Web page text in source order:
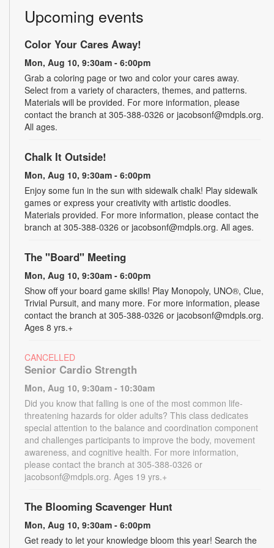
Upcoming events
Color Your Cares Away!
Mon, Aug 10, 9:30am - 6:00pm
Grab a coloring page or two and color your cares away.
Select from a variety of characters, themes, and patterns.
Materials will be provided. For more information, please
contact the branch at 305-388-0326 or jacobsonf@mdpls.org.
All ages.
Chalk It Outside!
Mon, Aug 10, 9:30am - 6:00pm
Enjoy some fun in the sun with sidewalk chalk! Play sidewalk
games or express your creativity with artistic doodles.
Materials provided. For more information, please contact the
branch at 305-388-0326 or jacobsonf@mdpls.org. All ages.
The "Board" Meeting
Mon, Aug 10, 9:30am - 6:00pm
Show off your board game skills! Play Monopoly, UNO®, Clue,
Trivial Pursuit, and many more. For more information, please
contact the branch at 305-388-0326 or jacobsonf@mdpls.org.
Ages 8 yrs.+
CANCELLED
Senior Cardio Strength
Mon, Aug 10, 9:30am - 10:30am
Did you know that falling is one of the most common life-
threatening hazards for older adults? This class dedicates
special attention to the balance and coordination component
and challenges participants to improve the body, movement
awareness, and cognitive health. For more information,
please contact the branch at 305-388-0326 or
jacobsonf@mdpls.org. Ages 19 yrs.+
The Blooming Scavenger Hunt
Mon, Aug 10, 9:30am - 6:00pm
Get ready to let your knowledge bloom this year! Search the